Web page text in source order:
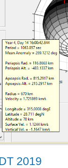
2019